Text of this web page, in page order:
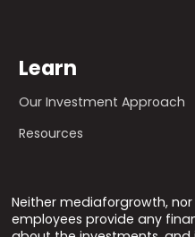
Learn
Our Investment Approach
Resources
Neither mediaforgrowth,
employees provide any